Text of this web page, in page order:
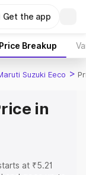
Get the app
Price Breakup
Suzuki Eeco >
in
at ₹5.21